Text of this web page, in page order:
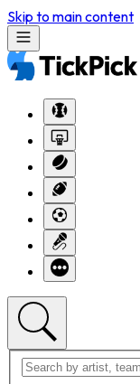
Skip to main content